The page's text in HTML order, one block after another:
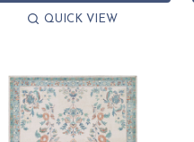
QUICK VIEW